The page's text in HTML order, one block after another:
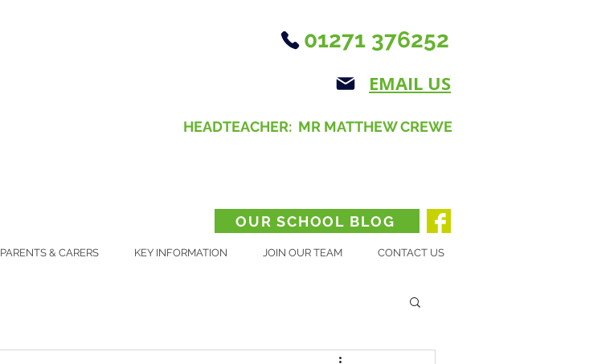
01271 376252
EMAIL US
HEADTEACHER: MR MATTHEW CREWE
OUR SCHOOL BLOG
PARENTS & CARERS KEY INFORMATION JOIN OUR TEAM CONTACT US